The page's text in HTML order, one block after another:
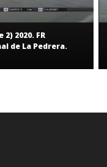
2020. FR
de La Pedrera.